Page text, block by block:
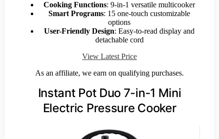
Cooking Functions: 9-in-1 versatile multicooker
Smart Programs: 15 one-touch customizable
options
User-Friendly Design: Easy-to-read display and
detachable cord
View Latest Price
As an affiliate, we earn on qualifying purchases.
Instant Pot Duo 7-in-1 Mini
Electric Pressure Cooker